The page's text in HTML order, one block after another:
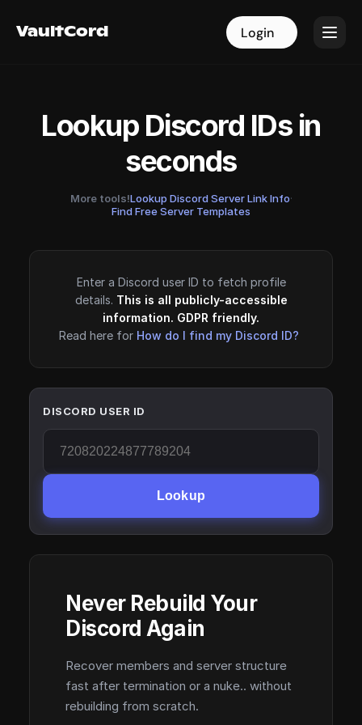
VaultCord Login
VaultCord Login
Lookup Discord IDs in
seconds
More tools!Lookup Discord Server Link Info·
Find Free Server Templates
Enter a Discord user ID to fetch profile
details. This is all publicly-accessible
information. GDPR friendly.
Read here for How do I find my Discord ID?
DISCORD USER ID
Lookup
Never Rebuild Your
Discord Again
Recover members and server structure
fast after termination or a nuke.. without
rebuilding from scratch.